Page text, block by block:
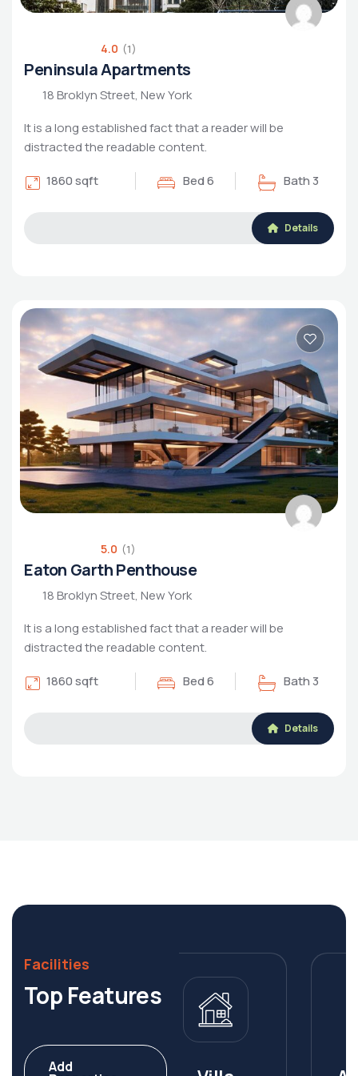
4.0 (1)
Peninsula Apartments
18 Broklyn Street, New York
It is a long established fact that a reader will be
distracted the readable content.
1860 sqft
Bed 6 Bath 3
Details
5.0 (1)
Eaton Garth Penthouse
18 Broklyn Street, New York
It is a long established fact that a reader will be
distracted the readable content.
1860 sqft
Bed 6 Bath 3
Details
Facilities
Top Features
Add